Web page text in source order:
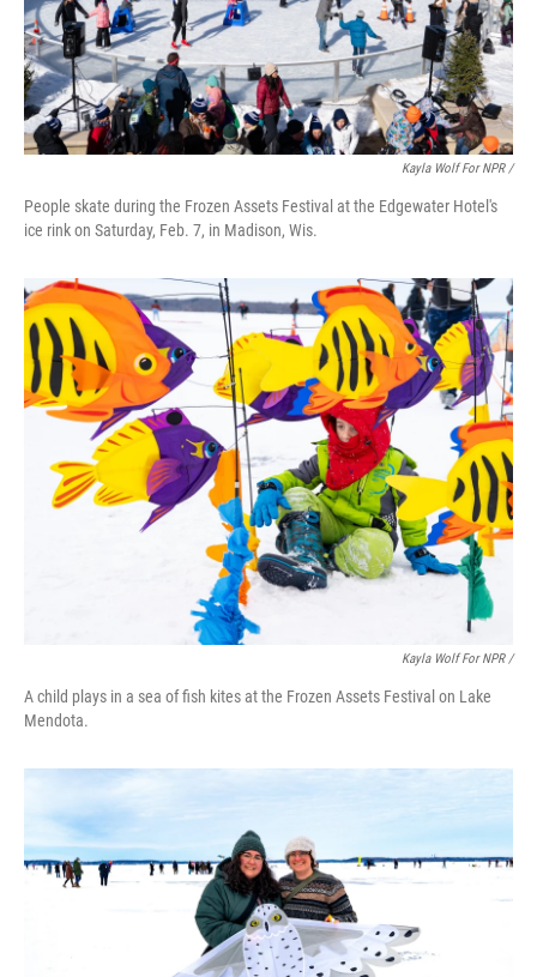
Kayla Wolf For NPR /
People skate during the Frozen Assets Festival at the Edgewater Hotel's
ice rink on Saturday, Feb. 7, in Madison, Wis.
Kayla Wolf For NPR /
A child plays in a sea of fish kites at the Frozen Assets Festival on Lake
Mendota.